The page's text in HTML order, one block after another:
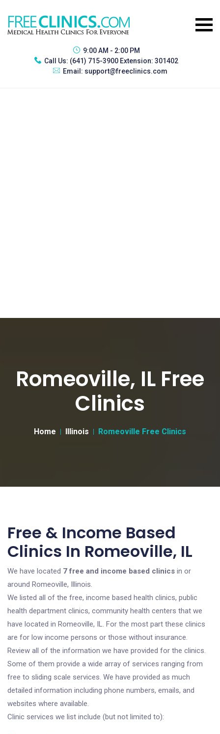
9:00 AM - 2:00 PM
Call Us: (641) 715-3900 Extension: 301402
Email: support@freeclinics.com
Romeoville, IL Free
Clinics
Home Illinois Romeoville Free Clinics
Free & Income Based
Clinics In Romeoville, IL
We have located 7 free and income based clinics in or
around Romeoville, Illinois.
We listed all of the free, income based health clinics, public
health department clinics, community health centers that we
have located in Romeoville, IL. For the most part these clinics
are for low income persons or those without insurance.
Review all of the information we have provided for the clinics.
Some of them provide a wide array of services ranging from
free to sliding scale services. We have provided as much
detailed information including phone numbers, emails, and
websites where available.
Clinic services we list include (but not limited to):